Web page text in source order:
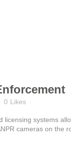
0 Likes
licensing systems
cameras on the